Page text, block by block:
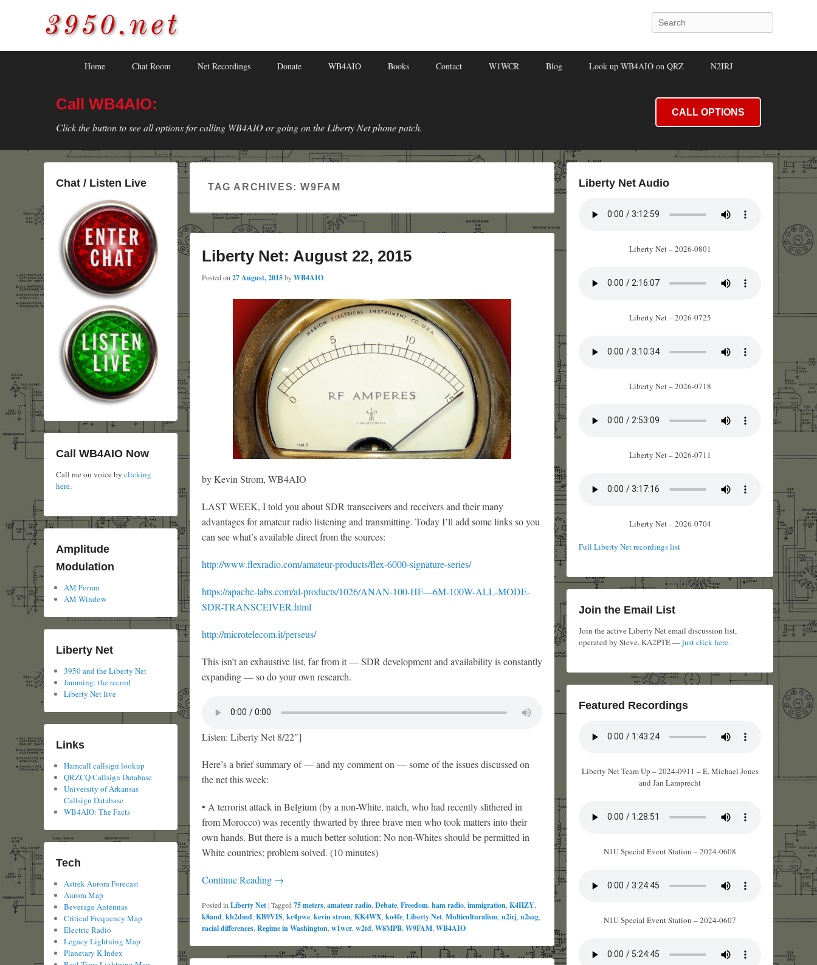
3950.net Search
Home Chat Room Net Recordings Donate WB4AIO Books Contact W1WCR Blog Look up WB4AIO on QRZ N2IRJ
Call WB4AIO:
Click the button to see all options for calling WB4AIO or going on the Liberty Net phone patch.
CALL OPTIONS
TAG ARCHIVES:W9FAM
Liberty Net: August 22, 2015
Posted on 27 August, 2015byWB4AIO
by Kevin Strom, WB4AIO
LAST WEEK, I told you about SDR transceivers and receivers and their many
advantages for amateur radio listening and transmitting. Today I’ll add some links so you
can see what’s available direct from the sources:
http://www.flexradio.com/amateur-products/flex-6000-signature-series/
https://apache-labs.com/al-products/1026/ANAN-100-HF—6M-100W-ALL-MODE-
SDR-TRANSCEIVER.html
http://microtelecom.it/perseus/
This isn’t an exhaustive list, far from it — SDR development and availability is constantly
expanding — so do your own research.
Listen: Liberty Net 8/22″]
Here’s a brief summary of — and my comment on — some of the issues discussed on
the net this week:
• A terrorist attack in Belgium (by a non-White, natch, who had recently slithered in
from Morocco) was recently thwarted by three brave men who took matters into their
own hands. But there is a much better solution: No non-Whites should be permitted in
White countries; problem solved. (10 minutes)
Continue Reading →
Posted in Liberty Net|Tagged 75 meters amateur radio Debate Freedom ham radio immigration K4HZY
k8and kb2dmd KB9VIS kc4pwe kevin strom KK4WX ko4fe Liberty Net Multiculturalism n2irj n2sag
racial differences Regime in Washington w1wcr w2td W8MPB W9FAM WB4AIO
Liberty Net Audio
Liberty Net – 2026-0801
Liberty Net – 2026-0725
Liberty Net – 2026-0718
Liberty Net – 2026-0711
Liberty Net – 2026-0704
Full Liberty Net recordings list
Join the Email List
Join the active Liberty Net email discussion list,
operated by Steve, KA2PTE —just click here.
Featured Recordings
Liberty Net Team Up – 2024-0911 – E. Michael Jones
and Jan Lamprecht
N1U Special Event Station – 2024-0608
N1U Special Event Station – 2024-0607
Chat / Listen Live
Call WB4AIO Now
Call me on voice by clicking
here.
Amplitude
Modulation
AM Forum
AM Window
Liberty Net
3950 and the Liberty Net
Jamming: the record
Liberty Net live
Links
Hamcall callsign lookup
QRZCQ Callsign Database
University of Arkansas
Callsign Database
WB4AIO: The Facts
Tech
Astrek Aurora Forecast
Aurora Map
Beverage Antennas
Critical Frequency Map
Electric Radio
Legacy Lightning Map
Planetary K Index